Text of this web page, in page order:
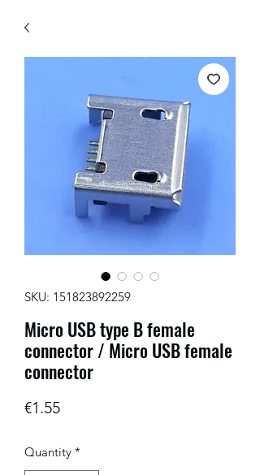
SKU: 151823892259
Micro USB type B female
connector / Micro USB female
connector
€1.55Price
Quantity *